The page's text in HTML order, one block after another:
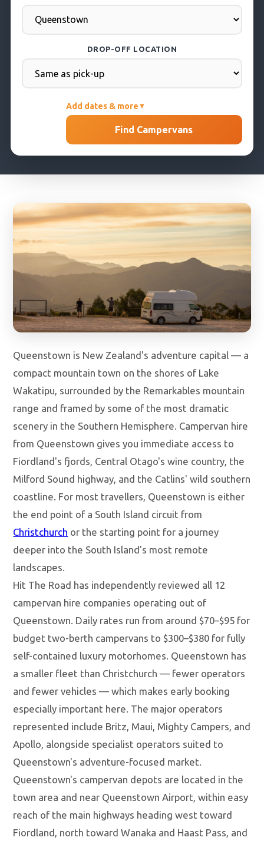
DROP-OFF LOCATION
PICK-UP DATE
COUNTRY OF RESIDENCE
Add dates & more ▼
Find Campervans
Queenstown is New Zealand's adventure capital — a
compact mountain town on the shores of Lake
Wakatipu, surrounded by the Remarkables mountain
range and framed by some of the most dramatic
scenery in the Southern Hemisphere. Campervan hire
from Queenstown gives you immediate access to
Fiordland's fjords, Central Otago's wine country, the
Milford Sound highway, and the Catlins' wild southern
coastline. For most travellers, Queenstown is either
the end point of a South Island circuit from
Christchurch or the starting point for a journey
deeper into the South Island's most remote
landscapes.
Hit The Road has independently reviewed all 12
campervan hire companies operating out of
Queenstown. Daily rates run from around $70–$95 for
budget two-berth campervans to $300–$380 for fully
self-contained luxury motorhomes. Queenstown has
a smaller fleet than Christchurch — fewer operators
and fewer vehicles — which makes early booking
especially important here. The major operators
represented include Britz, Maui, Mighty Campers, and
Apollo, alongside specialist operators suited to
Queenstown's adventure-focused market.
Queenstown's campervan depots are located in the
town area and near Queenstown Airport, within easy
reach of the main highways heading west toward
Fiordland, north toward Wanaka and Haast Pass, and